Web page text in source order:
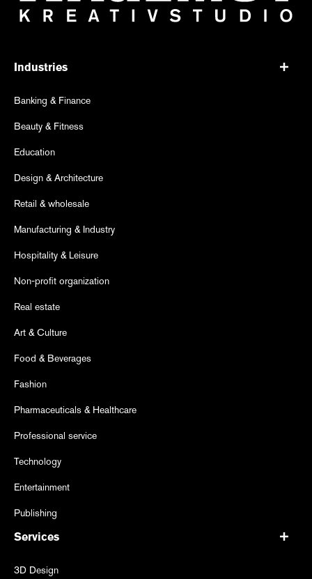
Industries
Banking & Finance
Beauty & Fitness
Education
Design & Architecture
Retail & wholesale
Manufacturing & Industry
Hospitality & Leisure
Non-profit organization
Real estate
Art & Culture
Food & Beverages
Fashion
Pharmaceuticals & Healthcare
Professional service
Technology
Entertainment
Publishing
Services
3D Design